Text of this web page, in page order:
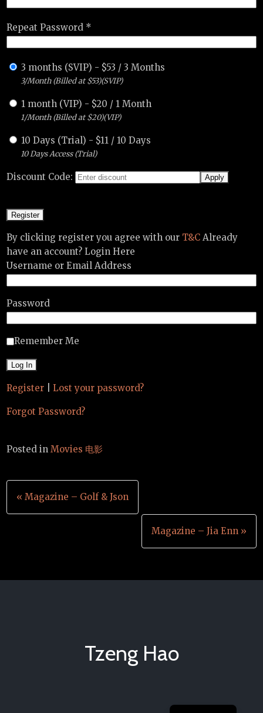
Repeat Password *
3 months (SVIP) - $53 /3 Months
3/Month (Billed at $53)(SVIP)
1 month (VIP) - $20 / 1 Month
1/Month (Billed at $20)(VIP)
10 Days (Trial) - $11 / 10 Days
10 Days Access (Trial)
Discount Code:
By clicking register you agree with our T&C Already
have an account? Login Here
Username or Email Address
Password
Remember Me
Register Lost your password?
Forgot Password?
Posted inMovies 电影
Post
navigation
« Magazine – Golf & Json
Magazine – Jia Enn »
Tzeng Hao